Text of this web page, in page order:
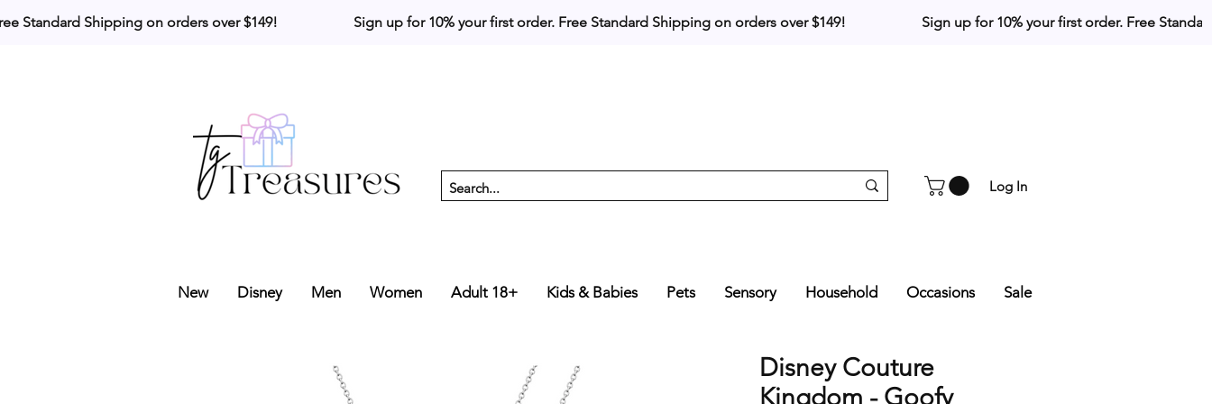
Standard Shipping on orders over $149!                     Sign up for 10% your first order.
Log In
New Disney Men Women Adult 18+ Kids & Babies Pets Sensory Household Occasions Sale
Disney Couture
Kingdom - Goofy